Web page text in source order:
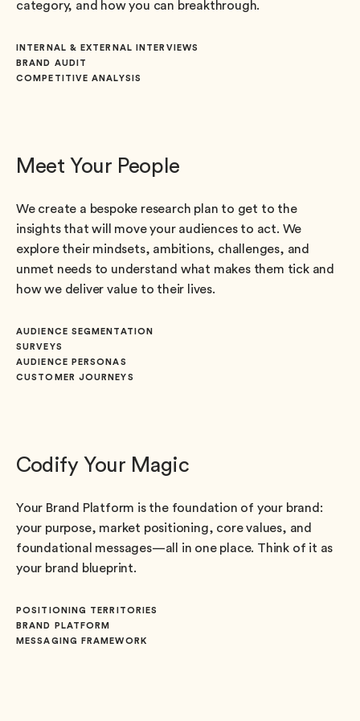
category, and how you can breakthrough.
INTERNAL & EXTERNAL INTERVIEWS
BRAND AUDIT
COMPETITIVE ANALYSIS
Meet Your People
We create a bespoke research plan to get to the
insights that will move your audiences to act. We
explore their mindsets, ambitions, challenges, and
unmet needs to understand what makes them tick and
how we deliver value to their lives.
AUDIENCE SEGMENTATION
SURVEYS
AUDIENCE PERSONAS
CUSTOMER JOURNEYS
Codify Your Magic
Your Brand Platform is the foundation of your brand:
your purpose, market positioning, core values, and
foundational messages—all in one place. Think of it as
your brand blueprint.
POSITIONING TERRITORIES
BRAND PLATFORM
MESSAGING FRAMEWORK